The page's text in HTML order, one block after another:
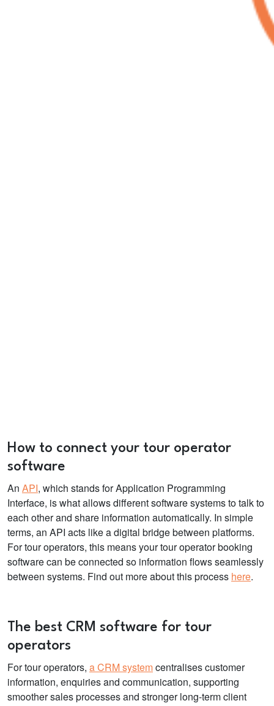
How to connect your tour operator
software
An API, which stands for Application Programming
Interface, is what allows different software systems to talk to
each other and share information automatically. In simple
terms, an API acts like a digital bridge between platforms.
For tour operators, this means yourtour operator booking
softwarecan be connected so information flows seamlessly
between systems. Find out more about this process here.
The best CRM software for tour
operators
For tour operators, a CRM systemcentralises customer
information, enquiries and communication, supporting
smoother sales processes and stronger long-term client